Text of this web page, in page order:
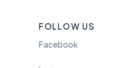
FOLLOW US
Facebook